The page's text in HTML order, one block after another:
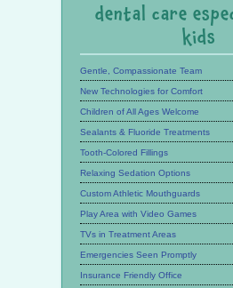
dental care
kids
Gentle, Compassionate Team
New Technologies for Comfort
Children of All Ages Welcome
Sealants & Fluoride Treatments
Tooth-Colored Fillings
Relaxing Sedation Options
Custom Athletic Mouthguards
Play Area with Video Games
TVs in Treatment Areas
Emergencies Seen Promptly
Insurance Friendly Office